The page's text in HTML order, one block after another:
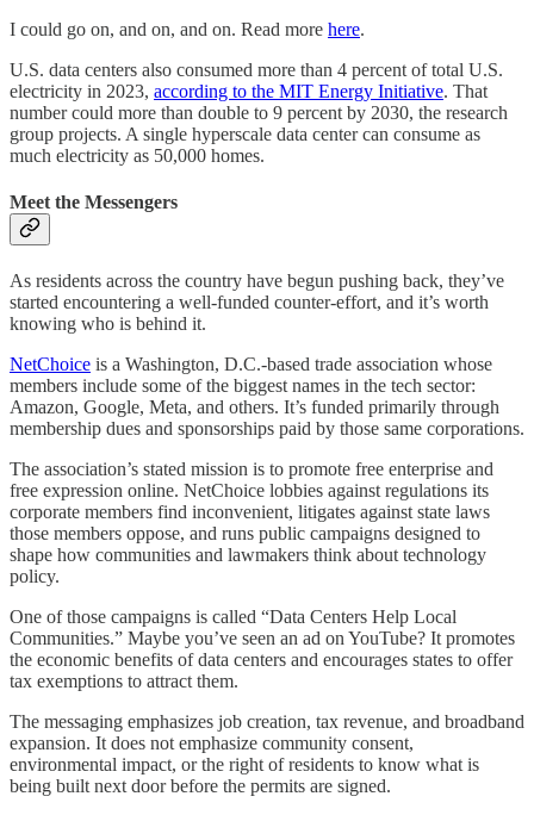
I could go on, and on, and on. Read more here.
U.S. data centers also consumed more than 4 percent of total U.S.
electricity in 2023, according to the MIT Energy Initiative. That
number could more than double to 9 percent by 2030, the research
group projects. A single hyperscale data center can consume as
much electricity as 50,000 homes.
Meet the Messengers
As residents across the country have begun pushing back, they’ve
started encountering a well-funded counter-effort, and it’s worth
knowing who is behind it.
NetChoice is a Washington, D.C.-based trade association whose
members include some of the biggest names in the tech sector:
Amazon, Google, Meta, and others. It’s funded primarily through
membership dues and sponsorships paid by those same corporations.
The association’s stated mission is to promote free enterprise and
free expression online. NetChoice lobbies against regulations its
corporate members find inconvenient, litigates against state laws
those members oppose, and runs public campaigns designed to
shape how communities and lawmakers think about technology
policy.
One of those campaigns is called “Data Centers Help Local
Communities.” Maybe you’ve seen an ad on YouTube? It promotes
the economic benefits of data centers and encourages states to offer
tax exemptions to attract them.
The messaging emphasizes job creation, tax revenue, and broadband
expansion. It does not emphasize community consent,
environmental impact, or the right of residents to know what is
being built next door before the permits are signed.